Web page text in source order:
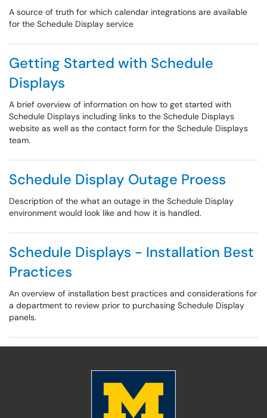
A source of truth for which calendar integrations are available
for the Schedule Display service
Getting Started with Schedule
Displays
A brief overview of information on how to get started with
Schedule Displays including links to the Schedule Displays
website as well as the contact form for the Schedule Displays
team.
Schedule Display Outage Proess
Description of the what an outage in the Schedule Display
environment would look like and how it is handled.
Schedule Displays - Installation Best
Practices
An overview of installation best practices and considerations for
a department to review prior to purchasing Schedule Display
panels.